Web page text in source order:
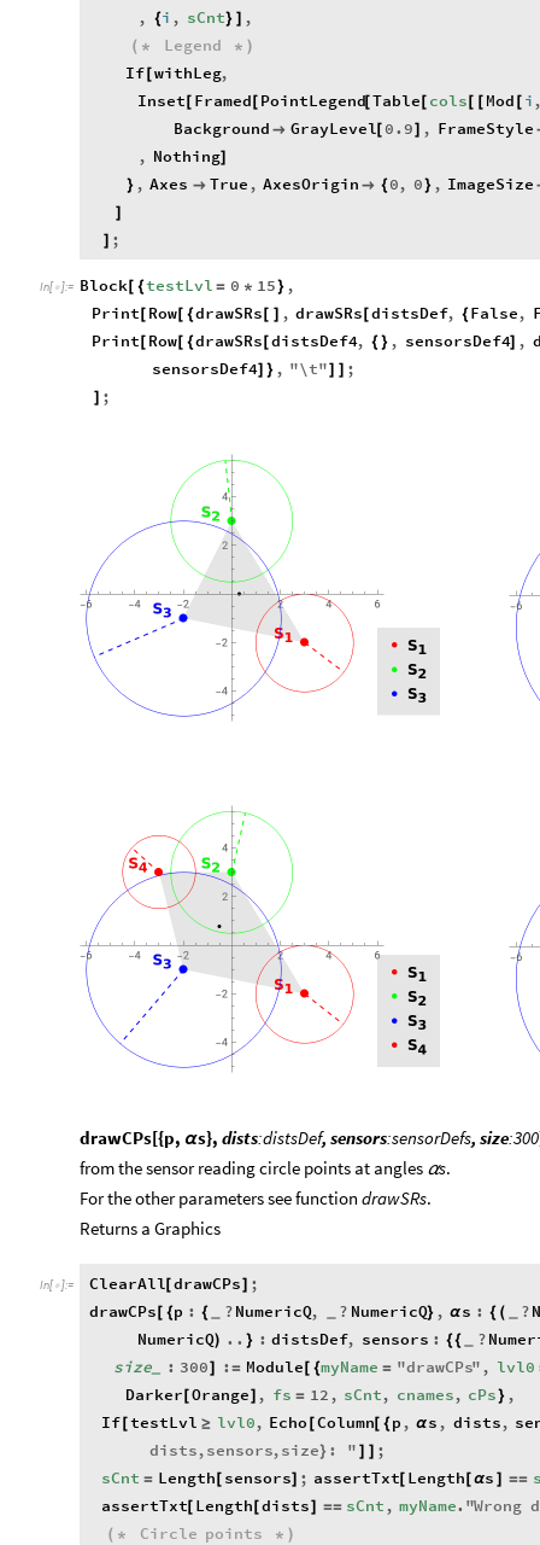
, {i , sCnt} ] ,
( * Legend * )
If[withLeg,
Inset [ Framed [ PointLegend[Table [ cols [ [ Mod [ i
Background  GrayLevel[ 0.9] , FrameStyle
, Nothing]
} , Axes  True , AxesOrigin  {0, 0} , ImageSize
]
] ;
In[ ]:= Block[ {testLvl = 0 * 15} ,
Print [ Row[ {drawSRs[ ] , drawSRs[distsDef, {False,
Print [ Row[ {drawSRs[distsDef4, {} , sensorsDef4] ,
sensorsDef4] } , "\t"] ] ;
] ;
drawCPs[{p, αs}, dists:distsDef, sensors:sensorDefs, size:300
from the sensor reading circle points at angles αs.
​For the other parameters see function drawSRs.
​Returns a Graphics
In[ ]:= ClearAll[drawCPs] ;
drawCPs[ {p : { ?NumericQ, ? NumericQ} , αs : { ( ?
NumericQ) .. } : distsDef, sensors : {{ ?
size_ : 300] := Module[ {myName = "drawCPs" , lvl0
Darker[Orange] , fs = 12 , sCnt, cnames, cPs} ,
If[testLvl ≥ lvl0, Echo [Column[ {p , αs , dists,
dists,sensors,size} : " ] ] ;
sCnt = Length[ sensors] ; assertTxt[ Length[αs ] ==
assertTxt[ Length[dists] == sCnt , myName. "Wrong
( * Circle points * )